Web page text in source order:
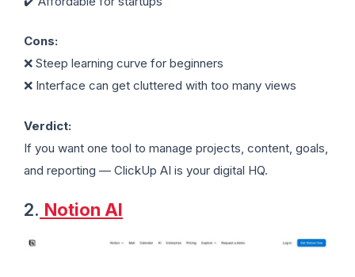
Cons:
❌ Steep learning curve for beginners
❌ Interface can get cluttered with too many views
Verdict:
If you want one tool to manage projects, content, goals,
and reporting — ClickUp AI is your digital HQ.
2. Notion AI